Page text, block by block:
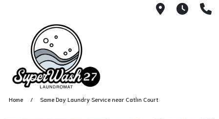
4812 N.
Home Same Day Laundry Service near Catlin Court